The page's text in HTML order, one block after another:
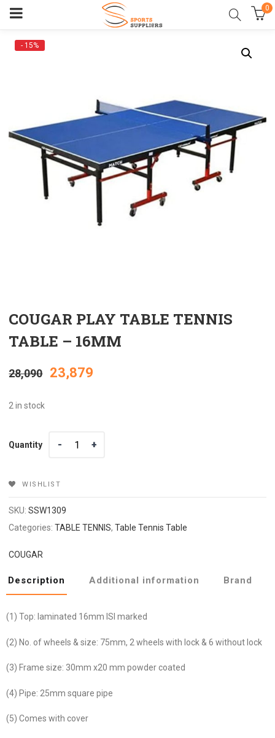
0
- 15%
COUGAR PLAY TABLE TENNIS
TABLE – 16MM
28,090 Original
23,879
2 in stock
Quantity
WISHLIST
SKU:SSW1309
Categories:TABLE TENNIS,Table Tennis Table
COUGAR
Description Additional information Brand
(1) Top: laminated 16mm ISI marked
(2) No. of wheels & size: 75mm, 2 wheels with lock & 6 without lock
(3) Frame size: 30mm x20 mm powder coated
(4) Pipe: 25mm square pipe
(5) Comes with cover